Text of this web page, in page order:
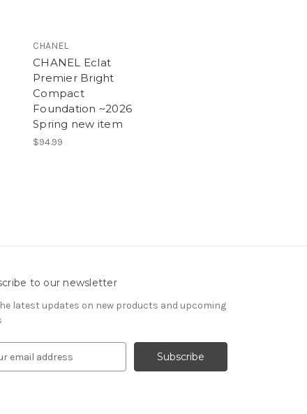
CHANEL
CHANEL Eclat
Premier Bright
Compact
Foundation ~2026
Spring new item
$94.99
to our newsletter
latest updates on new products and upcoming